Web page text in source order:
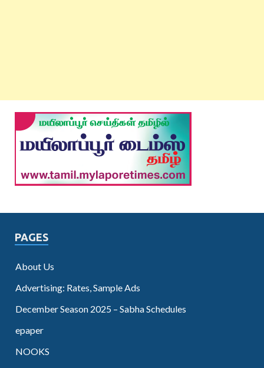
PAGES
About Us
Advertising: Rates, Sample Ads
December Season 2025 – Sabha Schedules
epaper
NOOKS